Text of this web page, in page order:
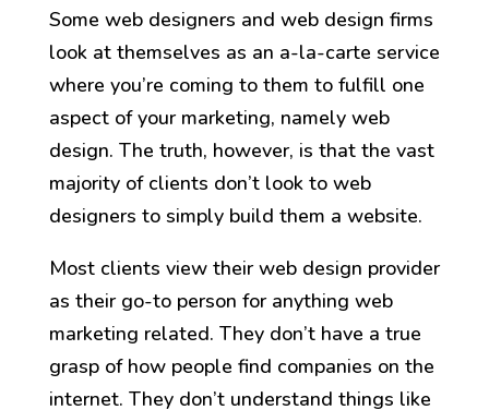
Some web designers and web design firms
look at themselves as an a-la-carte service
where you’re coming to them to fulfill one
aspect of your marketing, namely web
design. The truth, however, is that the vast
majority of clients don’t look to web
designers to simply build them a website.
Most clients view their web design provider
as their go-to person for anything web
marketing related. They don’t have a true
grasp of how people find companies on the
internet. They don’t understand things like